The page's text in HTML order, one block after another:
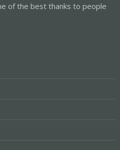
of the best thanks to people